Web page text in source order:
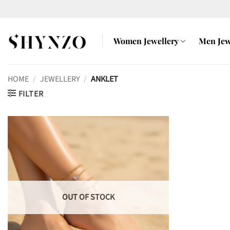
content
Women Jewellery Men
HOME / JEWELLERY / ANKLET
FILTER
OUT OF STOCK